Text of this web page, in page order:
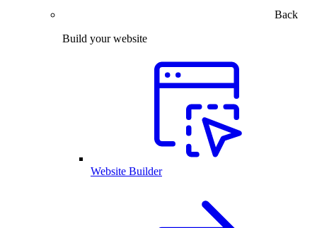
Back
Build your website
Website Builder